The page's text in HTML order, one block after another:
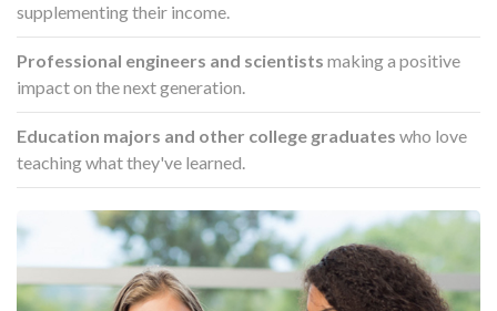
supplementing their income.
Professional engineers and scientists making a positive
impact on the next generation.
Education majors and other college graduates who love
teaching what they've learned.